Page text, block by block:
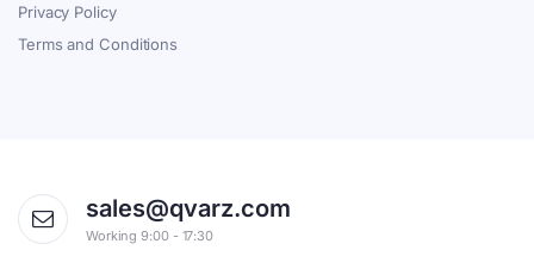
Privacy Policy
Terms and Conditions
sales@qvarz.com
Working 9:00 - 17:30